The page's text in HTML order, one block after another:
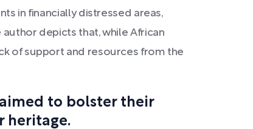
in financially distressed areas,
depicts that, while African
of support and resources from the
to bolster their
heritage.